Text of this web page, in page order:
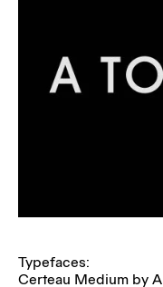
Typefaces:
Certeau Medium by A